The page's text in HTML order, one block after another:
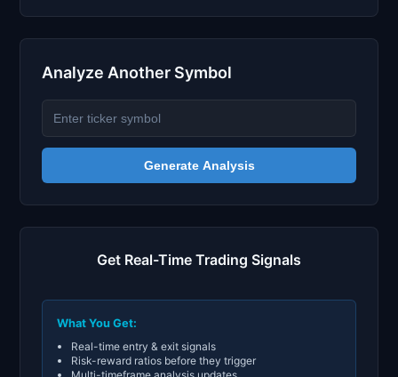
Analyze Another Symbol
Generate Analysis
Get Real-Time Trading Signals
What You Get:
Real-time entry & exit signals
Risk-reward ratios before they trigger